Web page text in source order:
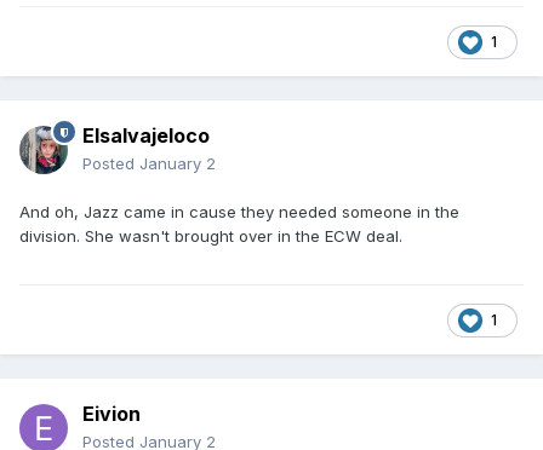
1
Elsalvajeloco
Posted January 2
And oh, Jazz came in cause they needed someone in the
division. She wasn't brought over in the ECW deal.
1
Eivion
Posted January 2